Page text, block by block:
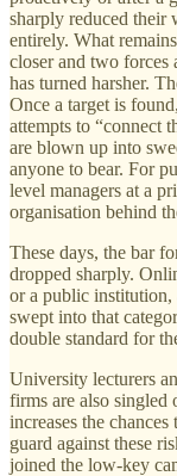
sharply reduced their
entirely. What
closer and two forces
has turned harsher.
Once a target is
attempts to “connect
are blown up into
anyone to bear. For
level managers at a
organisation behind
These days, the bar
dropped sharply.
or a public institution,
swept into that
double standard for
University lecturers
firms are also singled
increases the
guard against these
joined the low-key